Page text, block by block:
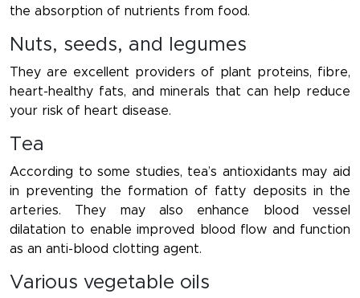
the absorption of nutrients from food.
Nuts, seeds, and legumes
They are excellent providers of plant proteins, fibre,
heart-healthy fats, and minerals that can help reduce
your risk of heart disease.
Tea
According to some studies, tea’s antioxidants may aid
in preventing the formation of fatty deposits in the
arteries. They may also enhance blood vessel
dilatation to enable improved blood flow and function
as an anti-blood clotting agent.
Various vegetable oils